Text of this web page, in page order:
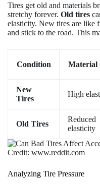
Tires get old and materials
stretchy forever. Old tires
elasticity. New tires are like
and stick to the road. This
Condition Material
New
Tires
High
Old Tires
Reduced
elasticity
Credit: www.reddit.com
Analyzing Tire Pressure